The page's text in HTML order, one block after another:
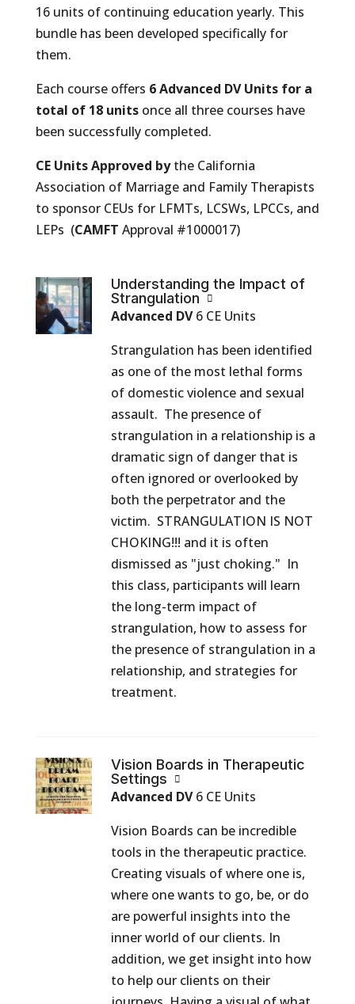
16 units of continuing education yearly. This
bundle has been developed specifically for
them.
Each course offers 6Advanced DVUnits for a
total of 18 unitsonce all three courses have
been successfully completed.
CE Units Approved bythe California
Association of Marriage and Family Therapists
to sponsor CEUs for LFMTs, LCSWs, LPCCs, and
LEPs (CAMFT Approval #1000017)
Understanding the Impact of
Strangulation
Advanced DV6 CE Units
Strangulation has been identified
as one of the most lethal forms
of domestic violence and sexual
assault. The presence of
strangulation in a relationship is a
dramatic sign of danger that is
often ignored or overlooked by
both the perpetrator and the
victim. STRANGULATION IS NOT
CHOKING!!! and it is often
dismissed as "just choking." In
this class, participants will learn
the long-term impact of
strangulation, how to assess for
the presence of strangulation in a
relationship, and strategies for
treatment.
Vision Boards in Therapeutic
Settings
Advanced DV6 CE Units
Vision Boards can be incredible
tools in the therapeutic practice.
Creating visuals of where one is,
where one wants to go, be, or do
are powerful insights into the
inner world of our clients. In
addition, we get insight into how
to help our clients on their